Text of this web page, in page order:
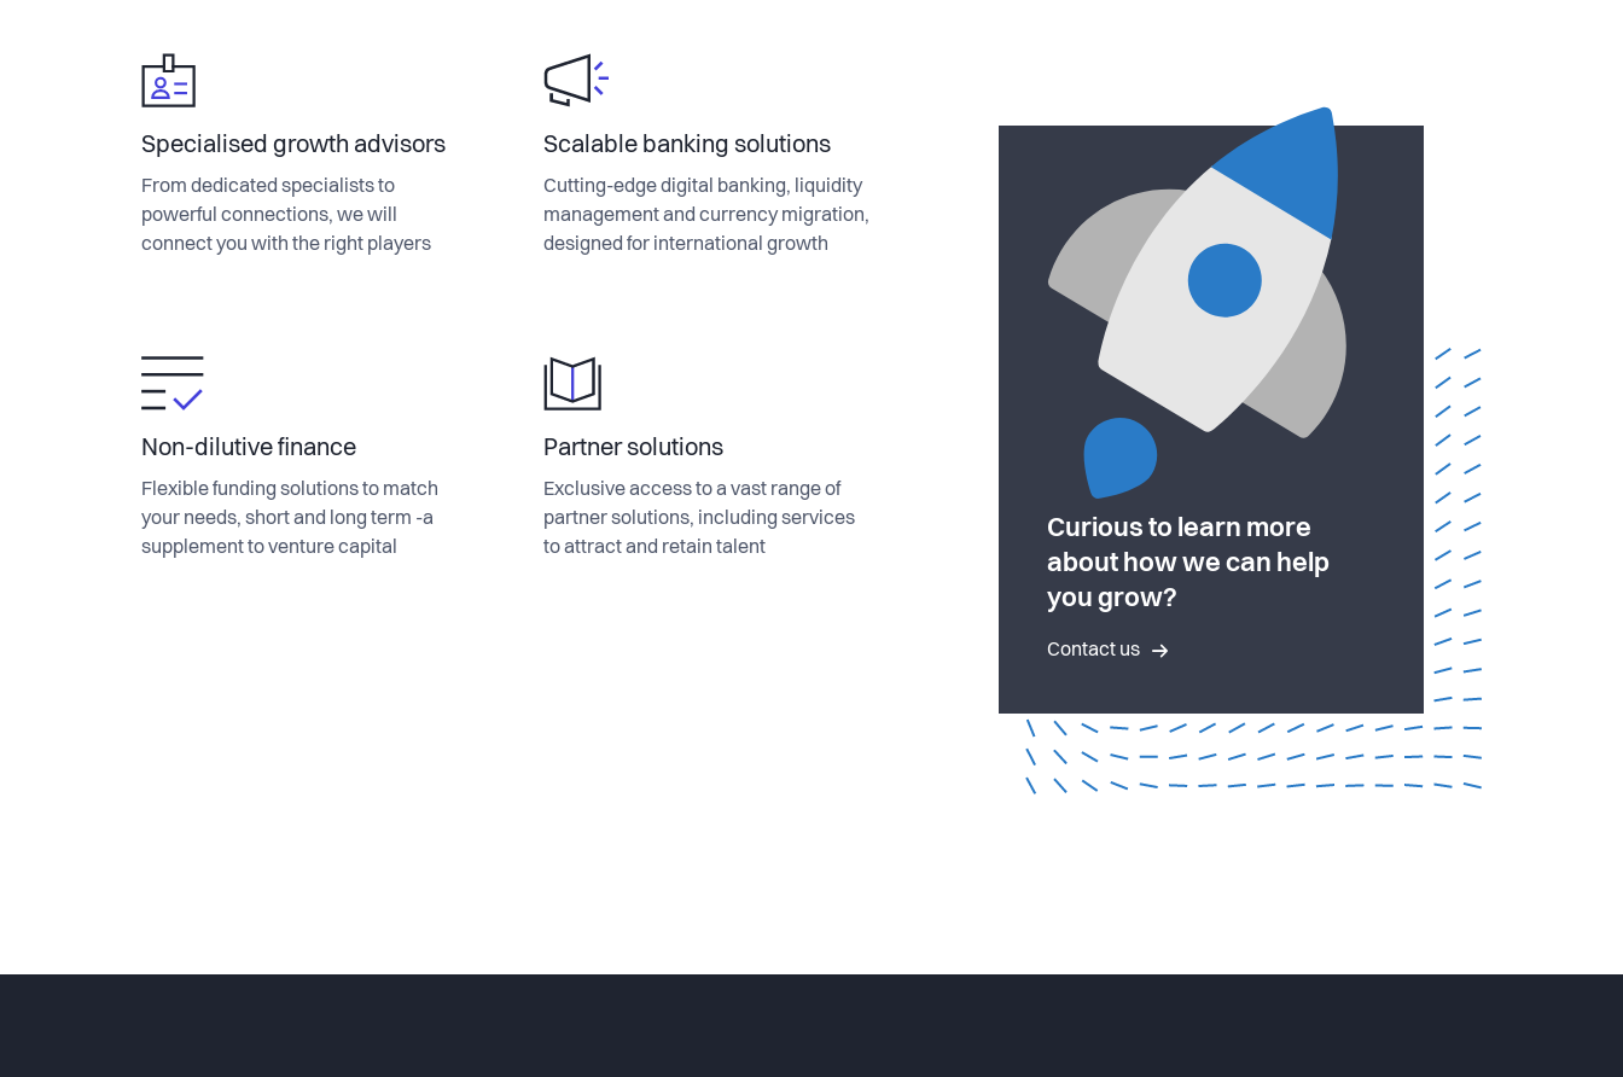
Specialised growth advisors
From dedicated specialists to
powerful connections, we will
connect you with the right players
Scalable banking solutions
Cutting-edge digital banking, liquidity
management and currency migration,
designed for international growth
Non-dilutive finance
Flexible funding solutions to match
your needs, short and long term -a
supplement to venture capital
Partner solutions
Exclusive access to a vast range of
partner solutions, including services
to attract and retain talent
Curious to learn more
about how we can help
you grow?
Contact us